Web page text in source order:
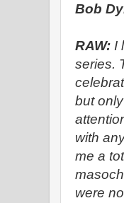
Bob
RAW: I
series.
but
with
me a
were